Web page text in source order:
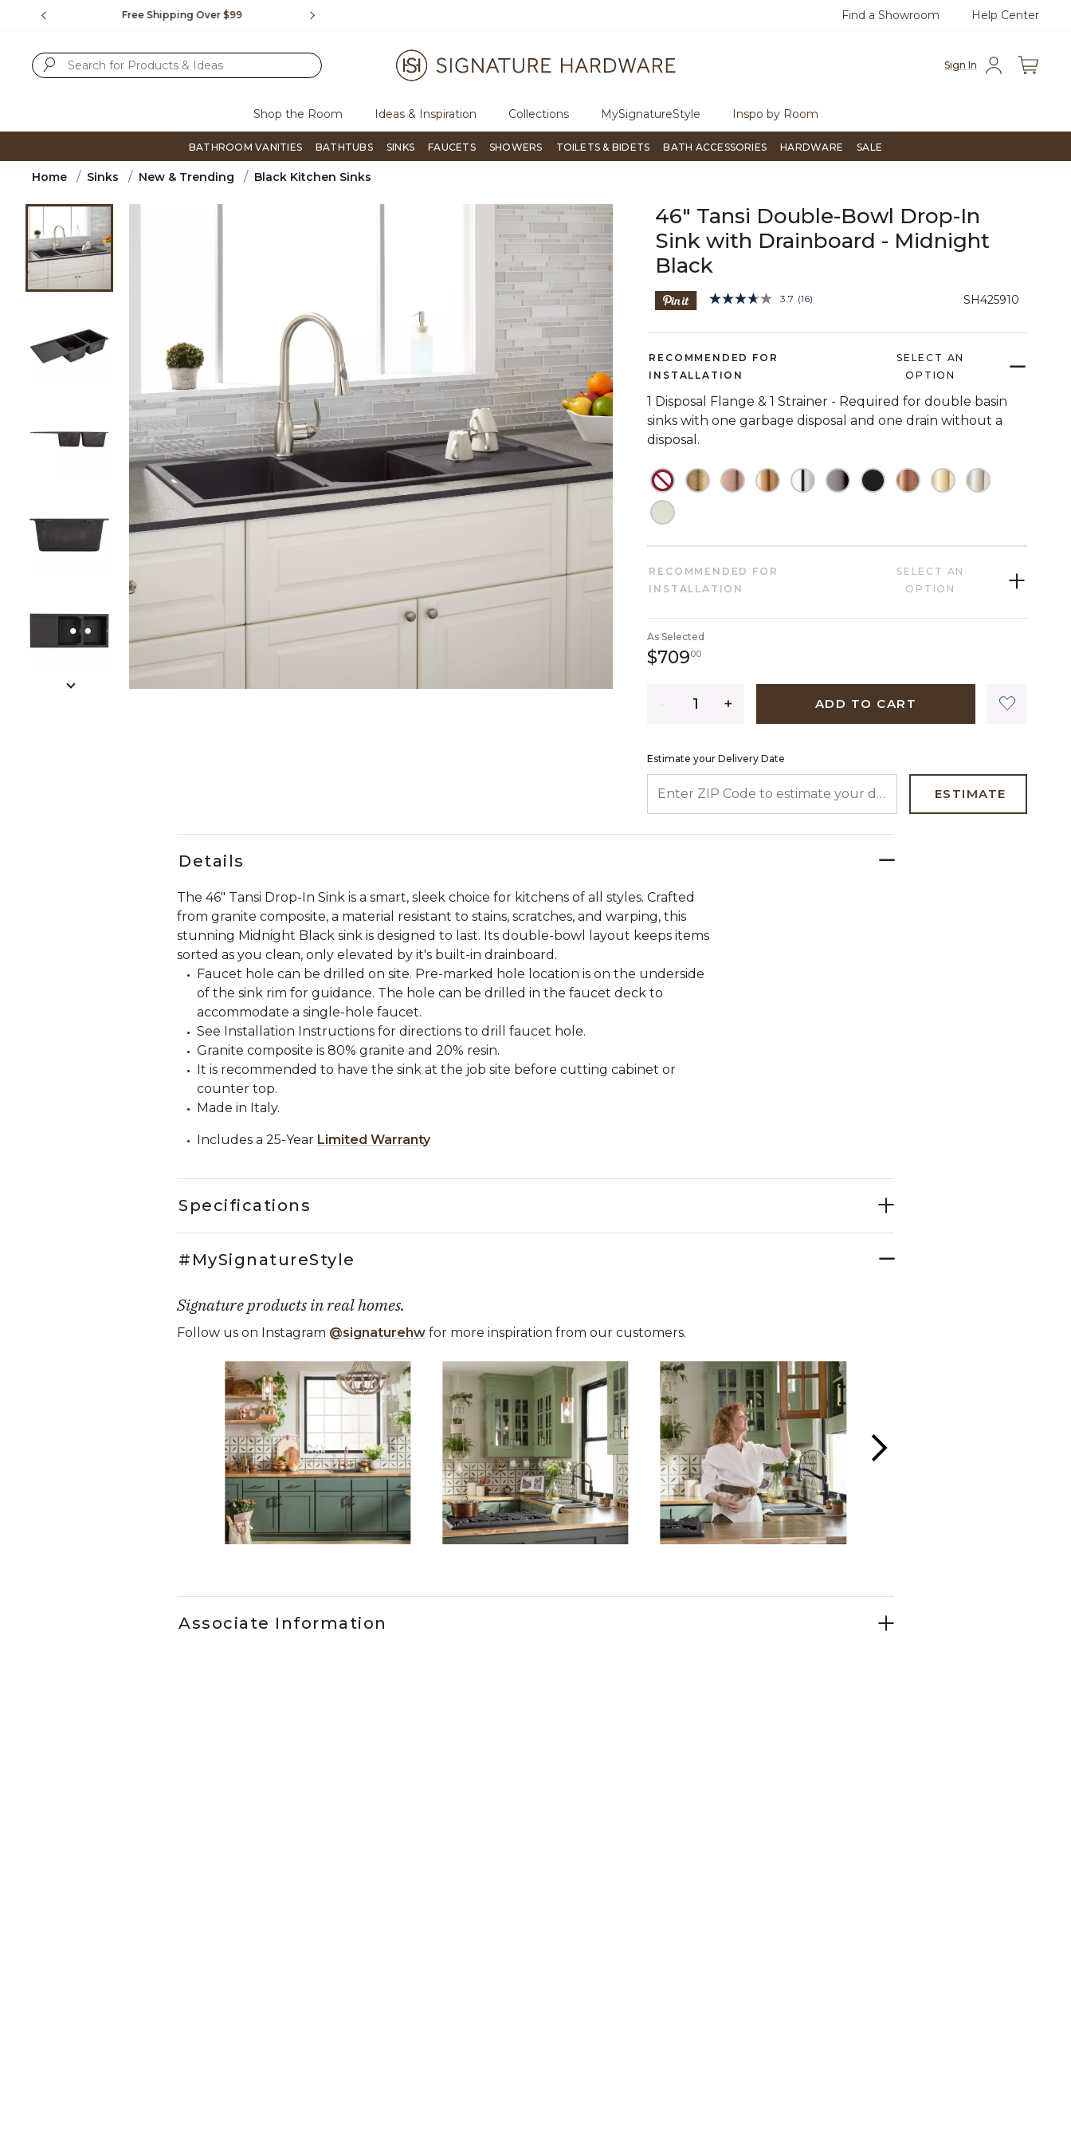
Free Shipping Over $99 Flip through Signature Living magazine Questions?Chat with us. Free
Find a Showroom Help Center
Sign In
Shop the Room Ideas & Inspiration Collections MySignatureStyle Inspo by Room
BATHROOM VANITIES BATHTUBS SINKS FAUCETS SHOWERS TOILETS & BIDETS BATH ACCESSORIES HARDWARE SALE
Home Sinks New & Trending Black Kitchen Sinks
Product Images
Slide slides 1 to 5 of 6
46" Tansi Double-Bowl Drop-In
Sink with Drainboard - Midnight
Black
SH425910
4 out of 5 Customer Rating
3.7 Read
Reviews.
(16)
RECOMMENDED FOR
INSTALLATION
SELECT AN
OPTION
1 Disposal Flange & 1 Strainer - Required for double basin
sinks with one garbage disposal and one drain without a
disposal.
NOT CHECKED
RECOMMENDED FOR
INSTALLATION
SELECT AN
OPTION
As Selected
$70900709 dollars 00 cents
ADD TO CART
Estimate your Delivery Date
ESTIMATE
Details
The 46" Tansi Drop-In Sink is a smart, sleek choice for kitchens of all styles. Crafted
from granite composite, a material resistant to stains, scratches, and warping, this
stunning Midnight Black sink is designed to last. Its double-bowl layout keeps items
sorted as you clean, only elevated by it's built-in drainboard.
Faucet hole can be drilled on site. Pre-marked hole location is on the underside
of the sink rim for guidance. The hole can be drilled in the faucet deck to
accommodate a single-hole faucet.
See Installation Instructions for directions to drill faucet hole.
Granite composite is 80% granite and 20% resin.
It is recommended to have the sink at the job site before cutting cabinet or
counter top.
Made in Italy.
Includes a 25-Year Limited Warranty
Specifications
#MySignatureStyle
Signature products in real homes.
Follow us on Instagram @signaturehw for more inspiration from our customers.
Media Carousel
Carousel with product photos. Use the previous and next buttons to navigate.
Associate Information